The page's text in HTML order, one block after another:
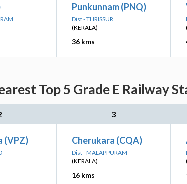
Punkunnam (PNQ)
Dist - THRISSUR
(KERALA)
36 kms
Top 5 Grade E Railway
3
(VPZ) Cherukara (CQA)
Dist - MALAPPURAM
(KERALA)
16 kms